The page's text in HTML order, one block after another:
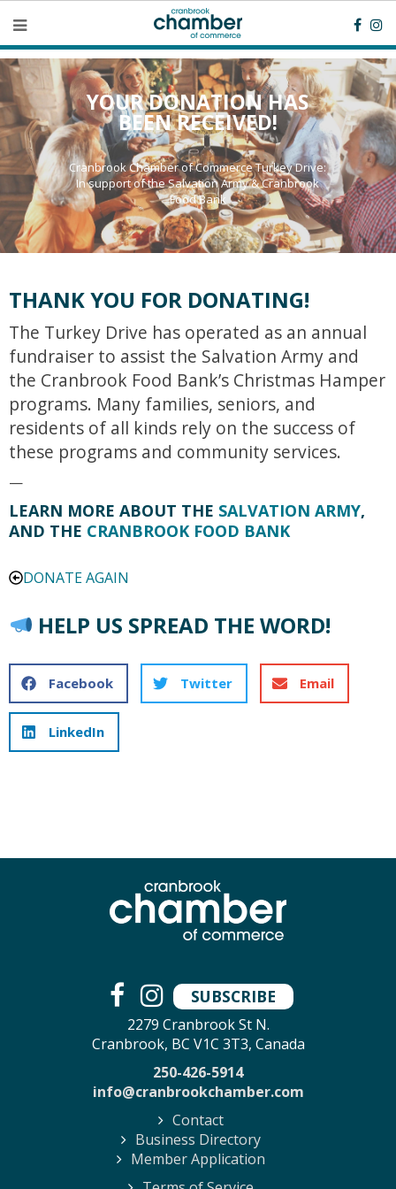
YOUR DONATION HAS
BEEN RECEIVED!
Cranbrook Chamber of Commerce Turkey Drive:
In support of the Salvation Army & Cranbrook
Food Bank
THANK YOU FOR DONATING!
The Turkey Drive has operated as an annual
fundraiser to assist the Salvation Army and
the Cranbrook Food Bank’s Christmas Hamper
programs. Many families, seniors, and
residents of all kinds rely on the success of
these programs and community services.
—
LEARN MORE ABOUT THE SALVATION ARMY,
AND THE CRANBROOK FOOD BANK
DONATE AGAIN
HELP US SPREAD THE WORD!
Facebook Twitter Email
LinkedIn
SUBSCRIBE
2279 Cranbrook St N.
Cranbrook, BC V1C 3T3, Canada
250-426-5914
info@cranbrookchamber.com
Contact
Business Directory
Member Application